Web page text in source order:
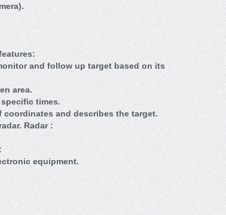
and follow up target based on its
area.
times.
and describes the target.
Radar :
equipment.